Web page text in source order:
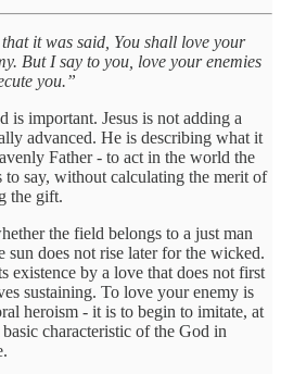
it was said, You shall love your
But I say to you, love your enemies
you.”
is important. Jesus is not adding a
advanced. He is describing what it
Father - to act in the world the
say, without calculating the merit of
the gift.
the field belongs to a just man
sun does not rise later for the wicked.
existence by a love that does not first
sustaining. To love your enemy is
heroism - it is to begin to imitate, at
characteristic of the God in